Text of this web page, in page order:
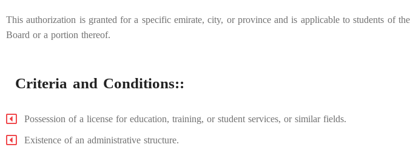
This authorization is granted for a specific emirate, city, or province and is applicable to students of
Board or a portion thereof.
Criteria and Conditions::
Possession of a license for education, training, or student services, or similar fields.
Existence of an administrative structure.